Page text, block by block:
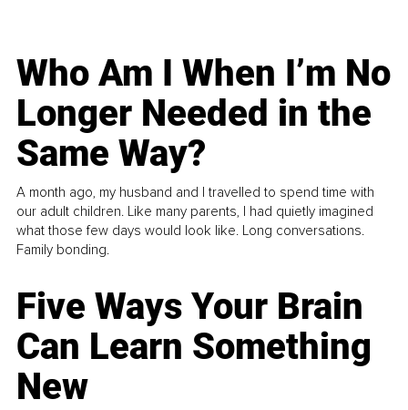
Who Am I When I’m No
Longer Needed in the
Same Way?
A month ago, my husband and I travelled to spend time with
our adult children. Like many parents, I had quietly imagined
what those few days would look like. Long conversations.
Family bonding.
Five Ways Your Brain
Can Learn Something
New